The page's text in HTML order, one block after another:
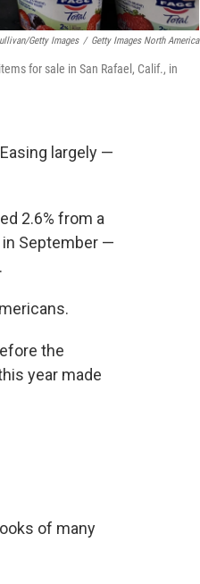
Getty Images / Getty Images North America
for sale in San Rafael, Calif., in
largely —
2.6% from a
in September —
the
year made
of many